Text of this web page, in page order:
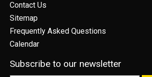
Contact Us
Sitemap
Frequently Asked Questions
Calendar
Subscribe to our newsletter